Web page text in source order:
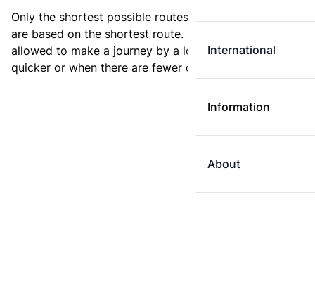
International
Information
About
Only the shortest possible routes are shown, as fares
are based on the shortest route. However, you are
allowed to make a journey by a longer route if it is
quicker or when there are fewer changes.